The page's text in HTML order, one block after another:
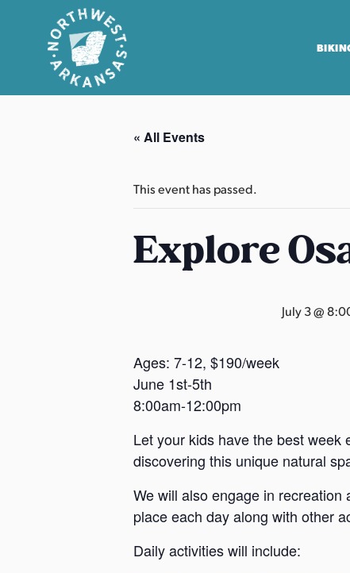
N
« All Events
This event has passed.
Explore
July 3 @
Ages: 7-12, $190/week
June 1st-5th
8:00am-12:00pm
Let your kids have the best week
discovering this unique natural
We will also engage in
place each day along with other
Daily activities will include: